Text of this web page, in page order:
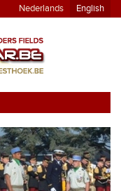
Nederlands English